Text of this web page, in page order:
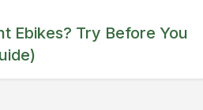
Ebikes? Try Before You